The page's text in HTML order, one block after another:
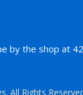
by the shop at
. All Rights